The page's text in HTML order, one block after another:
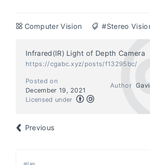
Computer Vision #Stereo
Infrared(IR) Light of Depth Camera
https://cgabc.xyz/posts/f13295bc/
Author
Posted on
December 19, 2021
Licensed under
Previous